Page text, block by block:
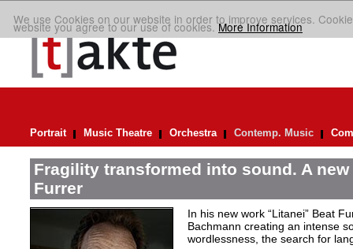
We use Cookies on our website in order to improve services.
website you agree to our use of cookies.More Information
Portrait Music Theatre Orchestra Contemp. Music
Fragility transformed into sound. A
Furrer
In his new work “Litanei” Beat
Bachmann creating an intense
wordlessness, the search for